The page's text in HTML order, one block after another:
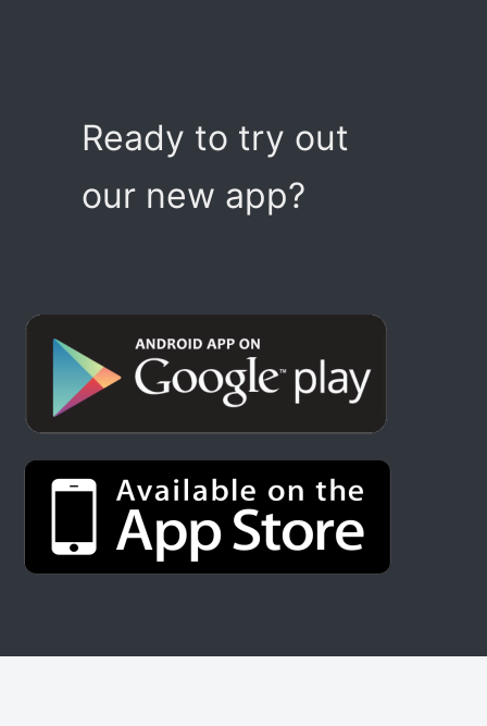
Ready to try out
our new app?